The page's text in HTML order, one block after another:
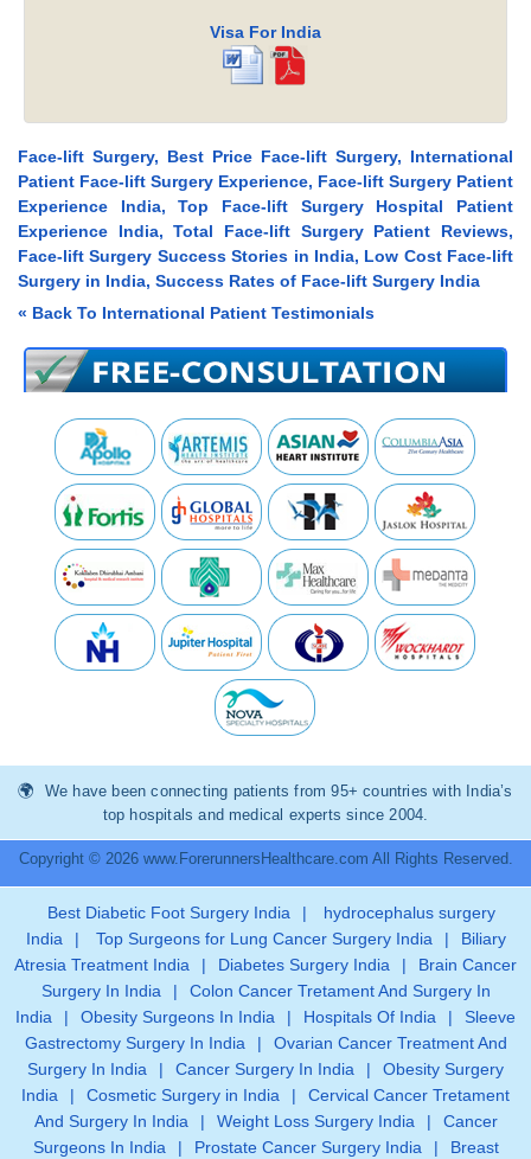
Visa For India
Face-lift Surgery, Best Price Face-lift Surgery, International
Patient Face-lift Surgery Experience, Face-lift Surgery Patient
Experience India, Top Face-lift Surgery Hospital Patient
Experience India, Total Face-lift Surgery Patient Reviews,
Face-lift Surgery Success Stories in India, Low Cost Face-lift
Surgery in India, Success Rates of Face-lift Surgery India
« Back To International Patient Testimonials
We have been connecting patients from 95+ countries with India’s
top hospitals and medical experts since 2004.
Copyright © 2026 www.ForerunnersHealthcare.com All Rights Reserved.
Best Diabetic Foot Surgery India |
hydrocephalus surgery
India
| Top Surgeons for Lung Cancer Surgery India |
Biliary
Atresia Treatment India
| Diabetes Surgery India |
Brain Cancer
Surgery In India
|
Colon Cancer Tretament And Surgery In
India
| Obesity Surgeons In India | Hospitals Of India |
Sleeve
Gastrectomy Surgery In India
|
Ovarian Cancer Treatment And
Surgery In India
| Cancer Surgery In India |
Obesity Surgery
India
| Cosmetic Surgery in India |
Cervical Cancer Tretament
And Surgery In India
| Weight Loss Surgery India |
Cancer
Surgeons In India
| Prostate Cancer Surgery India | Breast